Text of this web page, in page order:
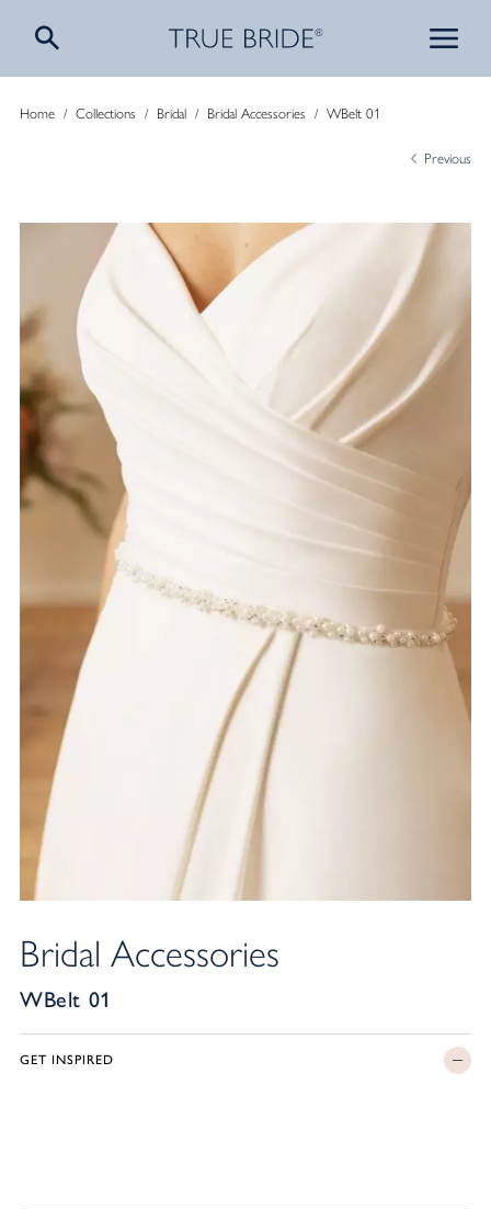
Home/ Collections / Bridal/ Bridal Accessories / WBelt 01
Previous
NEW ARRIVAL
Bridal Accessories
WBelt 01
GET INSPIRED